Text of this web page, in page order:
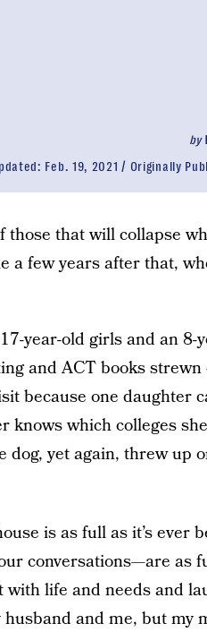
by
Feb. 19, 2021 Originally
those that will collapse
a few years after that,
year-old girls and an 8-
and ACT books
because one daughter
which colleges
dog, yet again, threw up
is as full as it’s ever
conversations—are as
life and needs and
and me, but my